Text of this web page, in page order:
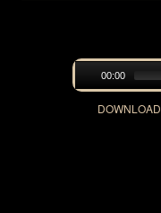
00:00
DOWNLOAD